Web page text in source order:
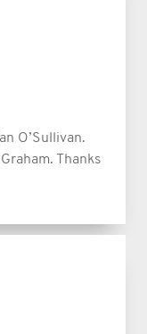
O’Sullivan.
Thanks